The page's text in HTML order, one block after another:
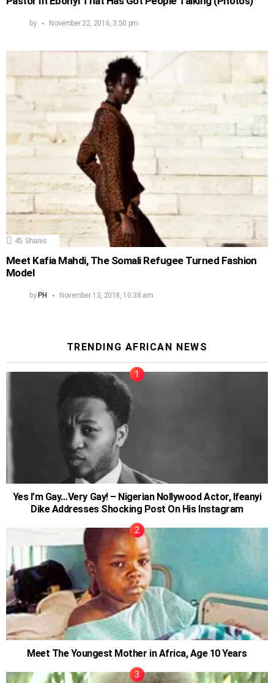
by November 22, 2016, 3:50 pm
45 Shares
Meet Kafia Mahdi, The Somali Refugee Turned Fashion
Model
by PH November 13, 2018, 10:38 am
TRENDING AFRICAN NEWS
Yes I’m Gay…Very Gay! – Nigerian Nollywood Actor, Ifeanyi
Dike Addresses Shocking Post On His Instagram
Meet The Youngest Mother in Africa, Age 10 Years